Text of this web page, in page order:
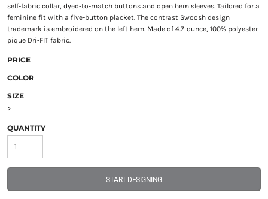
self-fabric collar, dyed-to-match buttons and open hem sleeves. Tailored for a
feminine fit with a five-button placket. The contrast Swoosh design
trademark is embroidered on the left hem. Made of 4.7-ounce, 100% polyester
pique Dri-FIT fabric.
PRICE
COLOR
SIZE
>
QUANTITY
START DESIGNING